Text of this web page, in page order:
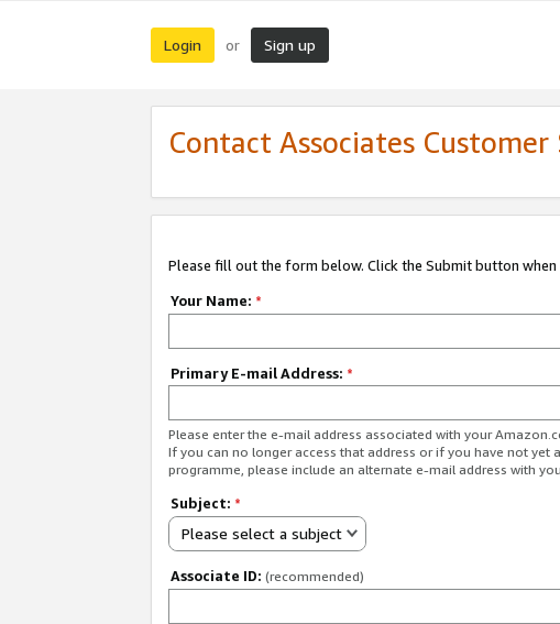
Login or Sign up
Contact Associates Customer
Please fill out the form below. Click the Submit button when
Your Name: *
Primary E-mail Address: *
Please enter the e-mail address associated with your
If you can no longer access that address or if you have not yet
programme, please include an alternate e-mail address with
Subject: *
Please select a subject
Associate ID: (recommended)